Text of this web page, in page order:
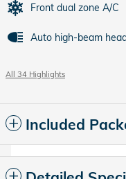
Front dual zone A/C
Auto high-beam
All 34 Highlights
Included